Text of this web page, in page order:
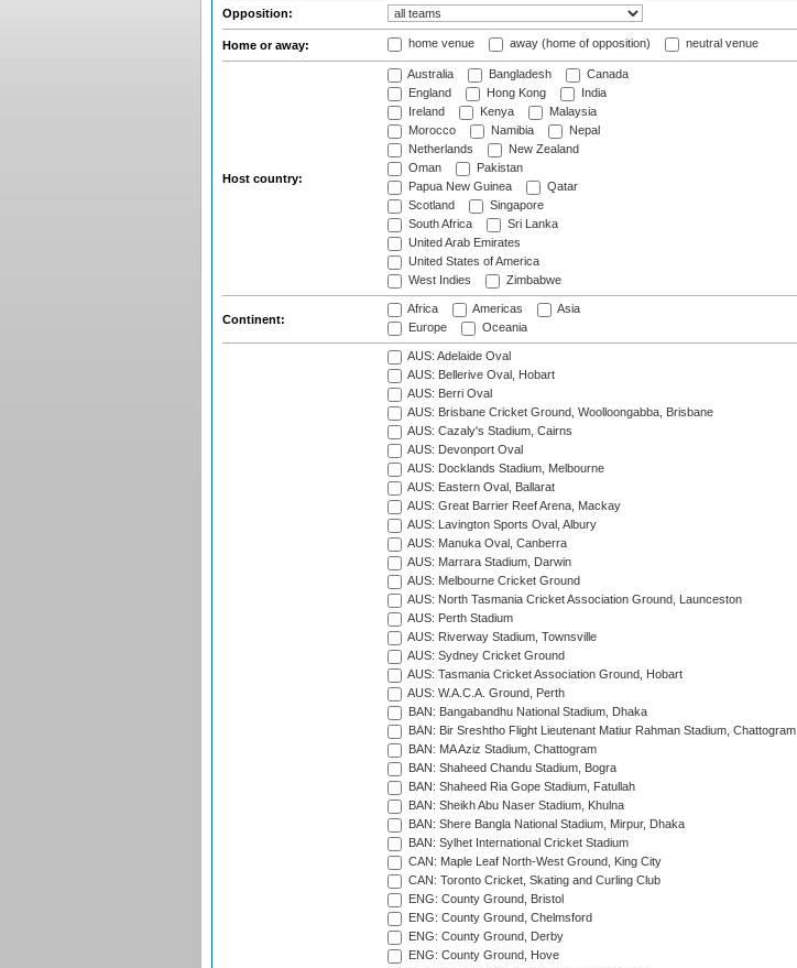
Opposition:
Home or away: home venue away (home of opposition) neutral venue
Host country:
Australia Bangladesh
Canada
England
Hong Kong
India
Ireland
Kenya
Malaysia
Morocco
Namibia
Nepal
Netherlands
New Zealand
Oman
Pakistan
Papua New Guinea
Qatar
Scotland
Singapore
South Africa
Sri Lanka
United Arab Emirates
United States of America
West Indies
Zimbabwe
Continent:
Africa Americas
Asia
Europe
Oceania
AUS: Adelaide Oval
AUS: Bellerive Oval, Hobart
AUS: Berri Oval
AUS: Brisbane Cricket Ground, Woolloongabba, Brisbane
AUS: Cazaly's Stadium, Cairns
AUS: Devonport Oval
AUS: Docklands Stadium, Melbourne
AUS: Eastern Oval, Ballarat
AUS: Great Barrier Reef Arena, Mackay
AUS: Lavington Sports Oval, Albury
AUS: Manuka Oval, Canberra
AUS: Marrara Stadium, Darwin
AUS: Melbourne Cricket Ground
AUS: North Tasmania Cricket Association Ground, Launceston
AUS: Perth Stadium
AUS: Riverway Stadium, Townsville
AUS: Sydney Cricket Ground
AUS: Tasmania Cricket Association Ground, Hobart
AUS: W.A.C.A. Ground, Perth
BAN: Bangabandhu National Stadium, Dhaka
BAN: Bir Sreshtho Flight Lieutenant Matiur Rahman Stadium, Chattogram
BAN: MA Aziz Stadium, Chattogram
BAN: Shaheed Chandu Stadium, Bogra
BAN: Shaheed Ria Gope Stadium, Fatullah
BAN: Sheikh Abu Naser Stadium, Khulna
BAN: Shere Bangla National Stadium, Mirpur, Dhaka
BAN: Sylhet International Cricket Stadium
CAN: Maple Leaf North-West Ground, King City
CAN: Toronto Cricket, Skating and Curling Club
ENG: County Ground, Bristol
ENG: County Ground, Chelmsford
ENG: County Ground, Derby
ENG: County Ground, Hove